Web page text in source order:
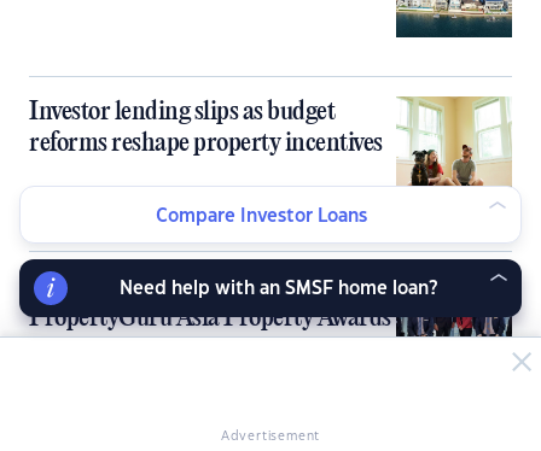
Investor lending slips as budget
reforms reshape property incentives
Sydney, Melbourne kick off 9th
PropertyGuru Asia Property Awards
Advertisement
Compare Investor Loans
Need help with an SMSF home loan?